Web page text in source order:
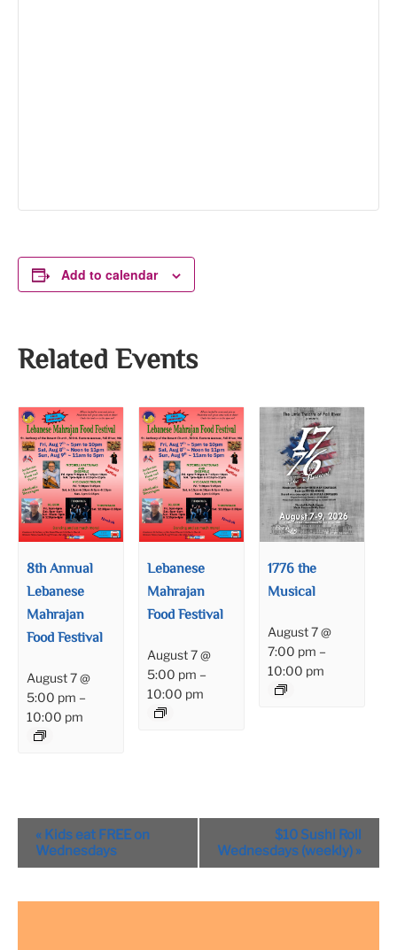
Add to calendar
Related Events
8th Annual
Lebanese
Mahrajan
Food Festival
August 7 @
5:00 pm –
10:00 pm
Lebanese
Mahrajan
Food Festival
August 7 @
5:00 pm –
10:00 pm
1776 the
Musical
August 7 @
7:00 pm –
10:00 pm
Event
Navigation
« Kids eat FREE on
Wednesdays
$10 Sushi Roll
Wednesdays (weekly) »